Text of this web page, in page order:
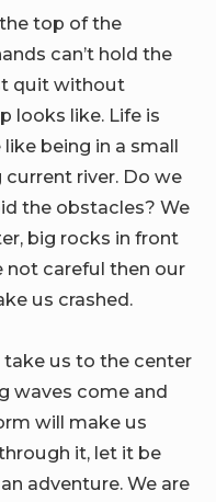
top of the
can’t hold the
quit without
looks like. Life is
being in a small
river. Do we
the obstacles? We
big rocks in front
not careful then our
us crashed.
take us to the center
waves come and
will make us
it, let it be
adventure. We are